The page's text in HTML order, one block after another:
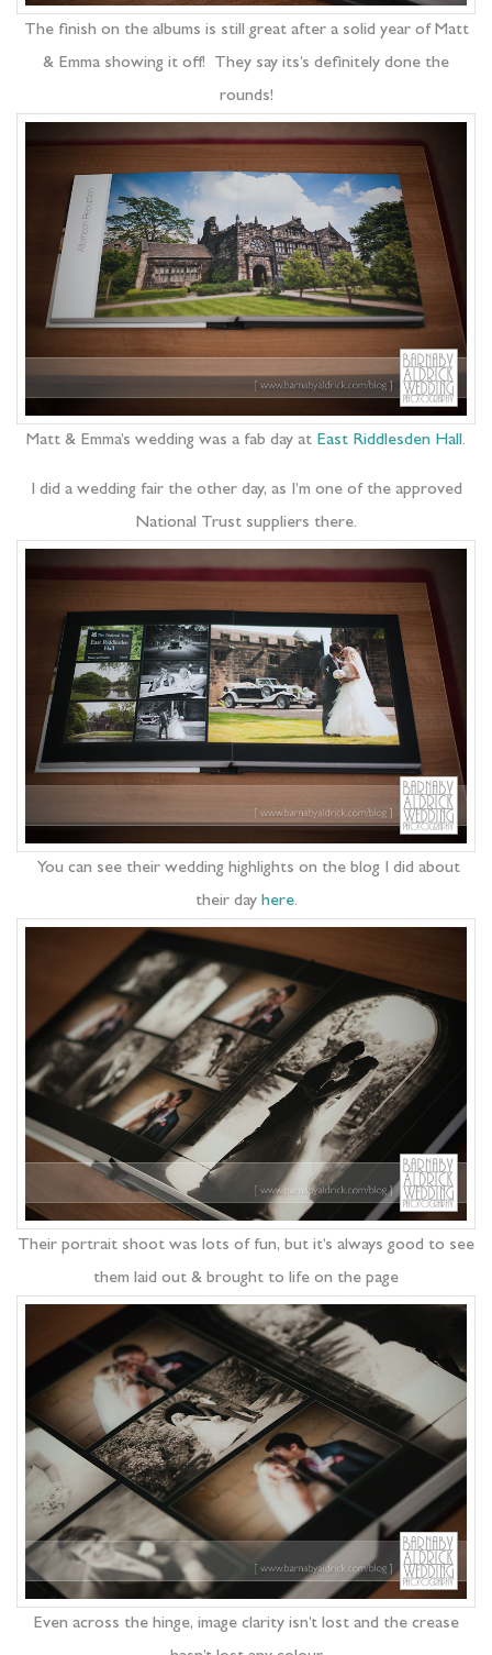
The finish on the albums is still great after a solid year of Matt
& Emma showing it off! They say its’s definitely done the
rounds!
Matt & Emma’s wedding was a fab day at East Riddlesden Hall.
I did a wedding fair the other day, as I’m one of the approved
National Trust suppliers there.
You can see their wedding highlights on the blog I did about
their day here.
Their portrait shoot was lots of fun, but it’s always good to see
them laid out & brought to life on the page
Even across the hinge, image clarity isn’t lost and the crease